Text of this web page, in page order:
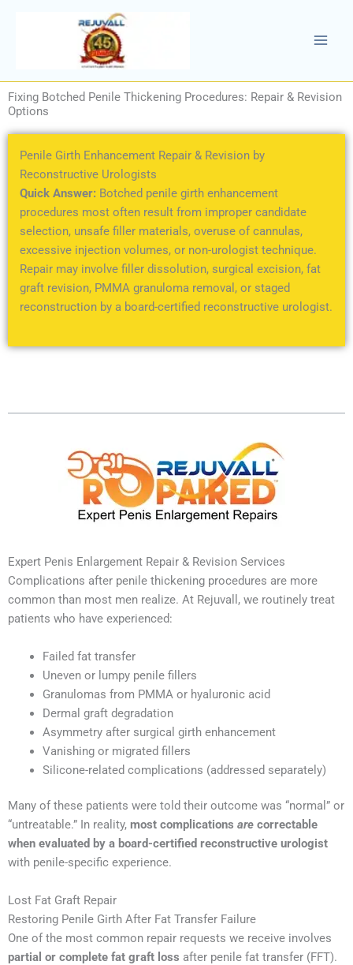
Fixing Botched Penile Thickening Procedures: Repair & Revision
Options
Penile Girth Enhancement Repair & Revision by
Reconstructive Urologists
Quick Answer: Botched penile girth enhancement
procedures most often result from improper candidate
selection, unsafe filler materials, overuse of cannulas,
excessive injection volumes, or non-urologist technique.
Repair may involve filler dissolution, surgical excision, fat
graft revision, PMMA granuloma removal, or staged
reconstruction by a board-certified reconstructive urologist.
Expert Penis Enlargement Repair & Revision Services
Complications after penile thickening procedures are more
common than most men realize. At Rejuvall, we routinely treat
patients who have experienced:
Failed fat transfer
Uneven or lumpy penile fillers
Granulomas from PMMA or hyaluronic acid
Dermal graft degradation
Asymmetry after surgical girth enhancement
Vanishing or migrated fillers
Silicone-related complications (addressed separately)
Many of these patients were told their outcome was “normal” or
“untreatable.” In reality, most complications are correctable
when evaluated by a board-certified reconstructive urologist
with penile-specific experience.
Lost Fat Graft Repair
Restoring Penile Girth After Fat Transfer Failure
One of the most common repair requests we receive involves
partial or complete fat graft loss after penile fat transfer (FFT).